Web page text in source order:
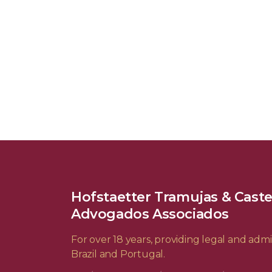
Hofstaetter Tramujas &
Advogados Associados
For over 18 years, providing legal and
Brazil and Portugal.